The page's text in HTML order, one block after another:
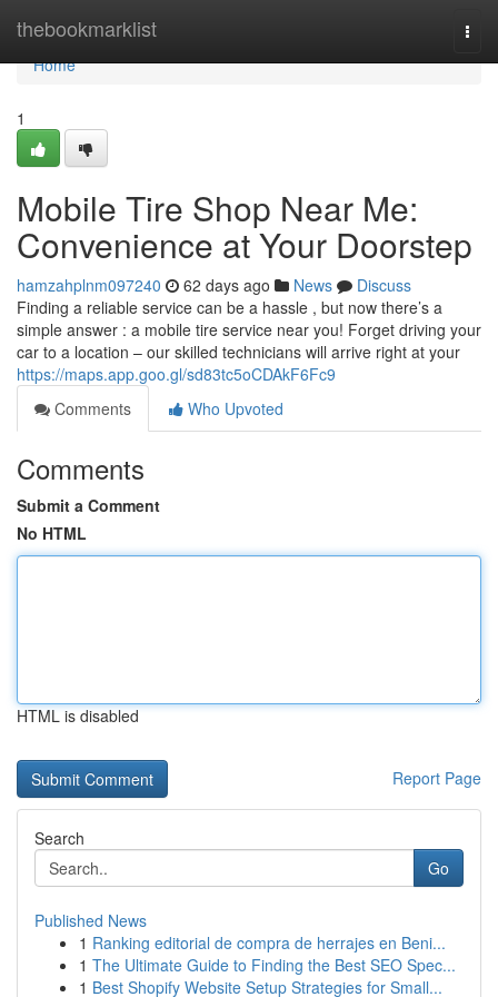
thebookmarklist
Home
Home
1
Mobile Tire Shop Near Me:
Convenience at Your Doorstep
hamzahplnm097240 62 days ago News
Discuss
Finding a reliable service can be a hassle , but now there’s a
simple answer : a mobile tire service near you! Forget driving your
car to a location – our skilled technicians will arrive right at your
https://maps.app.goo.gl/sd83tc5oCDAkF6Fc9
Comments
Who Upvoted
Comments
Submit a Comment
No HTML
HTML is disabled
Report Page
Search
Go
Published News
1 Ranking editorial de compra de herrajes en Beni...
1 The Ultimate Guide to Finding the Best SEO Spec...
1 Best Shopify Website Setup Strategies for Small...